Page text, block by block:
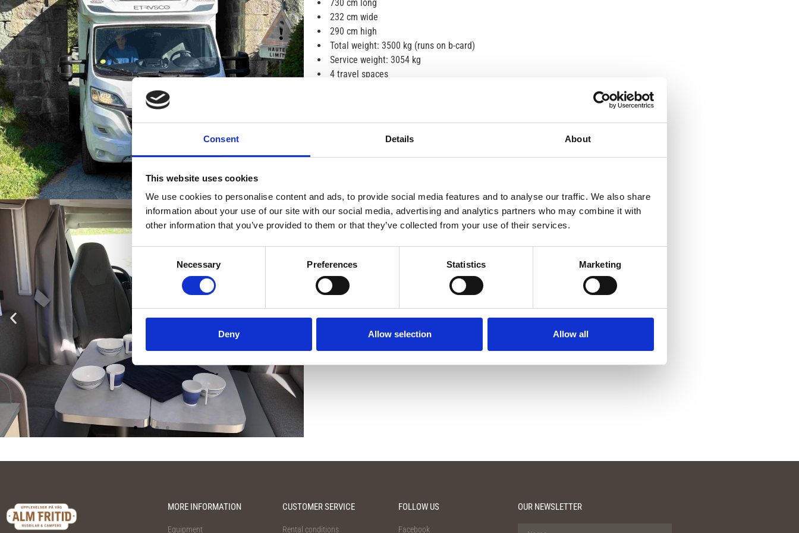
Consent Details About
This website uses cookies
We use cookies to personalise content and ads, to provide social media features and to analyse our traffic. We also share
information about your use of our site with our social media, advertising and analytics partners who may combine it with
other information that you’ve provided to them or that they’ve collected from your use of their services.
Selection
Necessary Preferences Statistics Marketing
Deny Allow selection Allow all
730 cm long
232 cm wide
290 cm high
Total weight: 3500 kg (runs on b-card)
Service weight: 3054 kg
4 travel spaces
Bike rack with space for 4 bikes
3 gas hobs, sink
Airborne heating and electric floor heating
Smoke detectors, fire extinguishers
Solar cells
awning
Contact us for more information
MORE INFORMATION
Equipment
CUSTOMER SERVICE
Rental conditions
FOLLOW US
Facebook
OUR NEWSLETTER